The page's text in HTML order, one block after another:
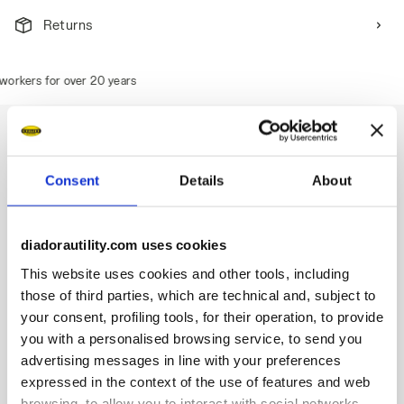
Consent Details About
diadorautility.com uses cookies
This website uses cookies and other tools, including
those of third parties, which are technical and, subject to
your consent, profiling tools, for their operation, to provide
you with a personalised browsing service, to send you
advertising messages in line with your preferences
expressed in the context of the use of features and web
Returns
for over 20 years
Description
polyester fabric. TPU toe cap and ergonomic heel support.
200J aluminium toe cap. Anti-puncture K-SOLE insert. Width
11. Stable Impact System cushioning technology. Air Mesh
lining with a non-slip microfibre insert. Removable
ergonomic antistatic insole in recycled open cell PU foam
that is breathable thanks to activated carbon. ESD.